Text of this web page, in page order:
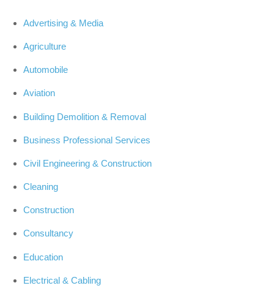
Advertising & Media
Agriculture
Automobile
Aviation
Building Demolition & Removal
Business Professional Services
Civil Engineering & Construction
Cleaning
Construction
Consultancy
Education
Electrical & Cabling